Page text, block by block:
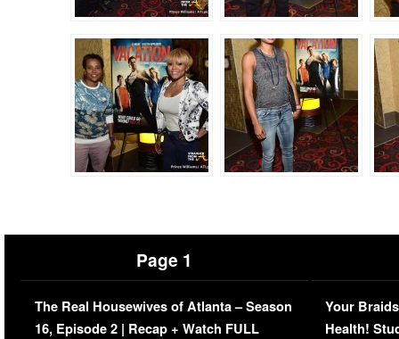
Page 1
The Real Housewives of Atlanta – Season
16, Episode 2 | Recap + Watch FULL
Your
Health!